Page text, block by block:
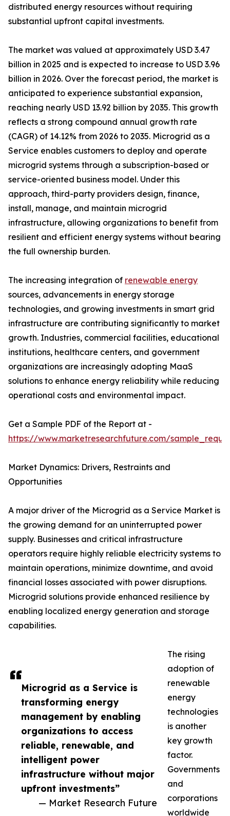
Microgrid as a Service is
transforming energy
management by enabling
organizations to access
reliable, renewable, and
intelligent power
infrastructure without major
upfront investments”
— Market Research Future
distributed energy resources without requiring
substantial upfront capital investments.
The market was valued at approximately USD 3.47
billion in 2025 and is expected to increase to USD 3.96
billion in 2026. Over the forecast period, the market is
anticipated to experience substantial expansion,
reaching nearly USD 13.92 billion by 2035. This growth
reflects a strong compound annual growth rate
(CAGR) of 14.12% from 2026 to 2035. Microgrid as a
Service enables customers to deploy and operate
microgrid systems through a subscription-based or
service-oriented business model. Under this
approach, third-party providers design, finance,
install, manage, and maintain microgrid
infrastructure, allowing organizations to benefit from
resilient and efficient energy systems without bearing
the full ownership burden.
The increasing integration of renewable energy
sources, advancements in energy storage
technologies, and growing investments in smart grid
infrastructure are contributing significantly to market
growth. Industries, commercial facilities, educational
institutions, healthcare centers, and government
organizations are increasingly adopting MaaS
solutions to enhance energy reliability while reducing
operational costs and environmental impact.
Get a Sample PDF of the Report at -
https://www.marketresearchfuture.com/
Market Dynamics: Drivers, Restraints and
Opportunities
A major driver of the Microgrid as a Service Market is
the growing demand for an uninterrupted power
supply. Businesses and critical infrastructure
operators require highly reliable electricity systems to
maintain operations, minimize downtime, and avoid
financial losses associated with power disruptions.
Microgrid solutions provide enhanced resilience by
enabling localized energy generation and storage
capabilities.
The rising
adoption of
renewable
energy
technologies
is another
key growth
factor.
Governments
and
corporations
worldwide